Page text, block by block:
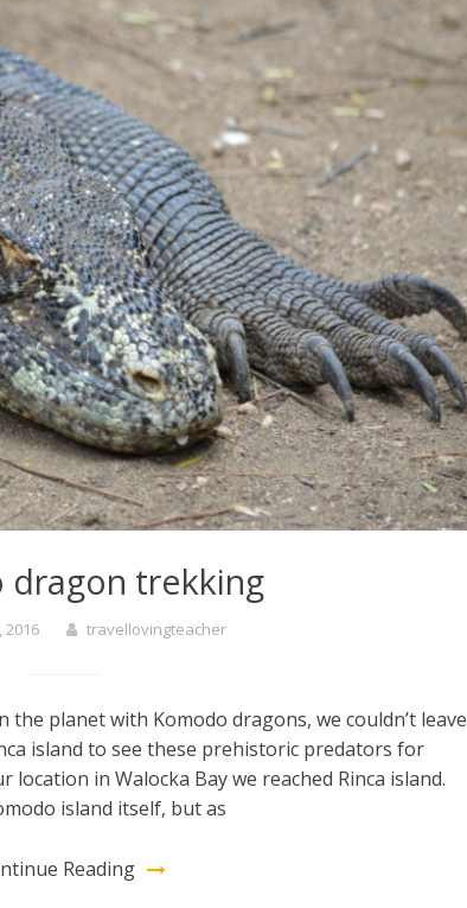
dragon trekking
2016 travellovingteacher
planet with Komodo dragons, we couldn’t leave
island to see these prehistoric predators for
in Walocka Bay we reached Rinca island.
island itself, but as
Reading